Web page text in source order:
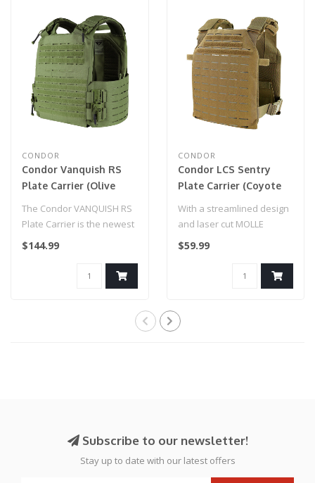
CONDOR
Condor Vanquish RS
Plate Carrier (Olive
The Condor VANQUISH RS
Plate Carrier is the newest
addition to our VANQUISH
$144.99
CONDOR
Condor LCS Sentry
Plate Carrier (Coyote
With a streamlined design
and laser cut MOLLE
system, the Condor LCS
$59.99
Subscribe to our newsletter!
Stay up to date with our latest offers